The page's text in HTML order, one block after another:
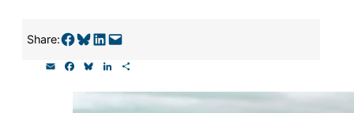
Share:Share on Facebook Share on Bluesky Share on LinkedIn Email this Page
e
u
e
n
k
a
r
SUPPORT ST. CROIX 360